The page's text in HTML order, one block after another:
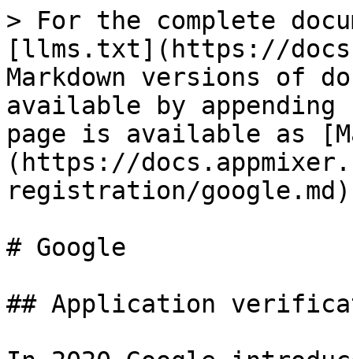
> For the complete
[llms.txt](https://
Markdown versions of
available by
page is available as
(https://
registration/
# Google
## Application